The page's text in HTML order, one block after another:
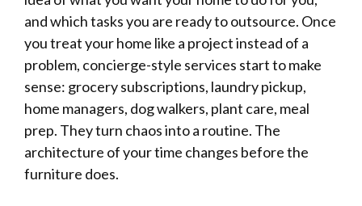
and which tasks you are ready to outsource. Once
you treat your home like a project instead of a
problem, concierge-style services start to make
sense: grocery subscriptions, laundry pickup,
home managers, dog walkers, plant care, meal
prep. They turn chaos into a routine. The
architecture of your time changes before the
furniture does.